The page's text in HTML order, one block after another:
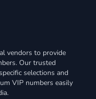
vendors to provide
Our trusted
selections and
VIP numbers easily